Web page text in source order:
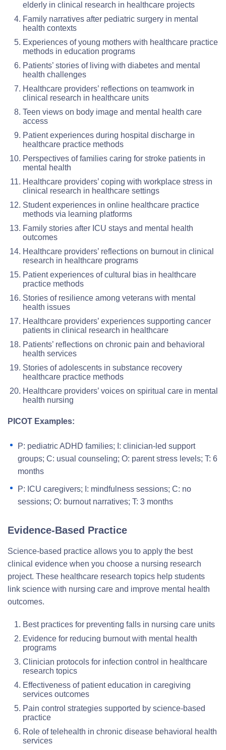
elderly in clinical research in healthcare projects
Family narratives after pediatric surgery in mental
health contexts
Experiences of young mothers with healthcare practice
methods in education programs
Patients’ stories of living with diabetes and mental
health challenges
Healthcare providers’ reflections on teamwork in
clinical research in healthcare units
Teen views on body image and mental health care
access
Patient experiences during hospital discharge in
healthcare practice methods
Perspectives of families caring for stroke patients in
mental health
Healthcare providers’ coping with workplace stress in
clinical research in healthcare settings
Student experiences in online healthcare practice
methods via learning platforms
Family stories after ICU stays and mental health
outcomes
Healthcare providers’ reflections on burnout in clinical
research in healthcare programs
Patient experiences of cultural bias in healthcare
practice methods
Stories of resilience among veterans with mental
health issues
Healthcare providers’ experiences supporting cancer
patients in clinical research in healthcare
Patients’ reflections on chronic pain and behavioral
health services
Stories of adolescents in substance recovery
healthcare practice methods
Healthcare providers’ voices on spiritual care in mental
health nursing
PICOT Examples:
P: pediatric ADHD families; I: clinician-led support
groups; C: usual counseling; O: parent stress levels; T: 6
months
P: ICU caregivers; I: mindfulness sessions; C: no
sessions; O: burnout narratives; T: 3 months
Evidence-Based Practice
Science-based practice allows you to apply the best
clinical evidence when you choose a nursing research
project. These healthcare research topics help students
link science with nursing care and improve mental health
outcomes.
Best practices for preventing falls in nursing care units
Evidence for reducing burnout with mental health
programs
Clinician protocols for infection control in healthcare
research topics
Effectiveness of patient education in caregiving
services outcomes
Pain control strategies supported by science-based
practice
Role of telehealth in chronic disease behavioral health
services